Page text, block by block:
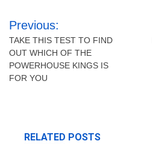
Post
navigation
Previous:
TAKE THIS TEST TO FIND
OUT WHICH OF THE
POWERHOUSE KINGS IS
FOR YOU
RELATED POSTS